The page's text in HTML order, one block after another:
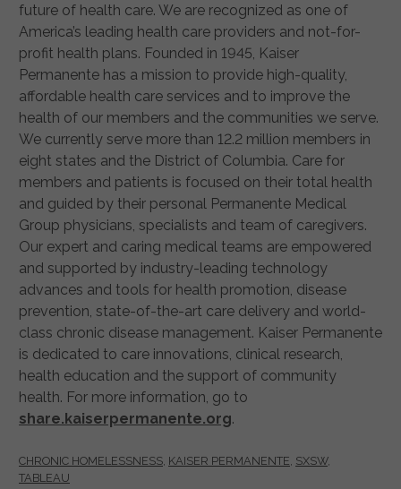
future of health care. We are recognized as one of
America’s leading health care providers and not-for-
profit health plans. Founded in 1945, Kaiser
Permanente has a mission to provide high-quality,
affordable health care services and to improve the
health of our members and the communities we serve.
We currently serve more than 12.2 million members in
eight states and the District of Columbia. Care for
members and patients is focused on their total health
and guided by their personal Permanente Medical
Group physicians, specialists and team of caregivers.
Our expert and caring medical teams are empowered
and supported by industry-leading technology
advances and tools for health promotion, disease
prevention, state-of-the-art care delivery and world-
class chronic disease management. Kaiser Permanente
is dedicated to care innovations, clinical research,
health education and the support of community
health. For more information, go to
share.kaiserpermanente.org.
CHRONIC HOMELESSNESS, KAISER PERMANENTE, SXSW,
TABLEAU